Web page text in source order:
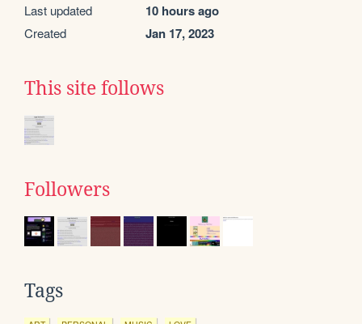
Last updated 10 hours ago
Created Jan 17, 2023
This site follows
Followers
Tags